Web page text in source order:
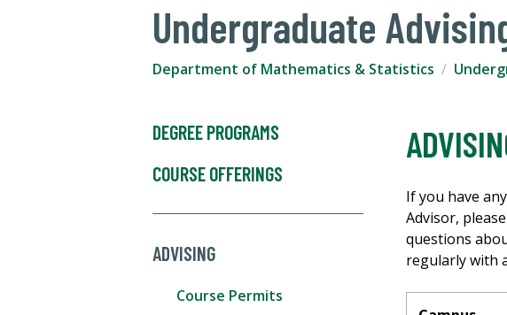
Undergraduate
Department of Mathematics & Statistics
DEGREE PROGRAMS
COURSE OFFERINGS
ADVISING
Course Permits
If you have
Advisor,
questions
regularly with